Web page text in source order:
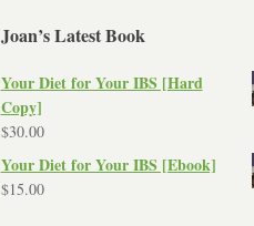
Joan’s Latest Book
Your Diet for Your IBS [Hard
Copy]
$30.00
Your Diet for Your IBS [Ebook]
$15.00